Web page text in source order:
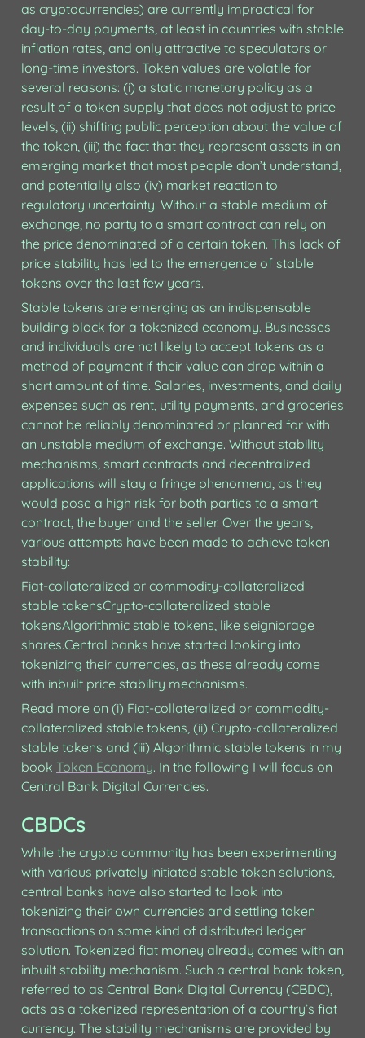
as cryptocurrencies) are currently impractical for
day-to-day payments, at least in countries with stable
inflation rates, and only attractive to speculators or
long-time investors. Token values are volatile for
several reasons: (i) a static monetary policy as a
result of a token supply that does not adjust to price
levels, (ii) shifting public perception about the value of
the token, (iii) the fact that they represent assets in an
emerging market that most people don’t understand,
and potentially also (iv) market reaction to
regulatory uncertainty. Without a stable medium of
exchange, no party to a smart contract can rely on
the price denominated of a certain token. This lack of
price stability has led to the emergence of stable
tokens over the last few years.
Stable tokens are emerging as an indispensable
building block for a tokenized economy. Businesses
and individuals are not likely to accept tokens as a
method of payment if their value can drop within a
short amount of time. Salaries, investments, and daily
expenses such as rent, utility payments, and groceries
cannot be reliably denominated or planned for with
an unstable medium of exchange. Without stability
mechanisms, smart contracts and decentralized
applications will stay a fringe phenomena, as they
would pose a high risk for both parties to a smart
contract, the buyer and the seller. Over the years,
various attempts have been made to achieve token
stability:
Fiat-collateralized or commodity-collateralized
stable tokensCrypto-collateralized stable
tokensAlgorithmic stable tokens, like seigniorage
shares.Central banks have started looking into
tokenizing their currencies, as these already come
with inbuilt price stability mechanisms.
Read more on (i) Fiat-collateralized or commodity-
collateralized stable tokens, (ii) Crypto-collateralized
stable tokens and (iii) Algorithmic stable tokens in my
book Token Economy. In the following I will focus on
Central Bank Digital Currencies.
CBDCs
While the crypto community has been experimenting
with various privately initiated stable token solutions,
central banks have also started to look into
tokenizing their own currencies and settling token
transactions on some kind of distributed ledger
solution. Tokenized fiat money already comes with an
inbuilt stability mechanism. Such a central bank token,
referred to as Central Bank Digital Currency (CBDC),
acts as a tokenized representation of a country’s fiat
currency. The stability mechanisms are provided by